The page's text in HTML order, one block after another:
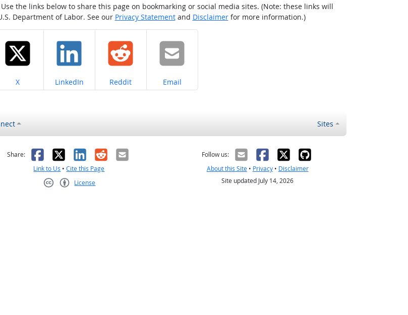
the links below to share this page on bookmarking or social media sites. (Note: these links will
Department of Labor. See our Privacy Statementand Disclaimerfor more information.)
Share on
X Share on
LinkedIn Share on
Reddit Share on
Email
Sites
helpful
Share: Facebook
X LinkedIn
RedditEmail
Link to Us •Cite this Page
License
Follow us:
About this Site• Privacy• Disclaimer
Site updated July 14, 2026